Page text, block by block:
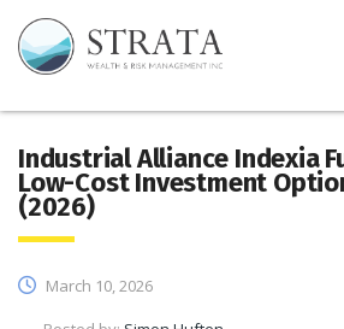
Industrial Alliance Indexia
Low-Cost Investment
(2026)
March 10, 2026